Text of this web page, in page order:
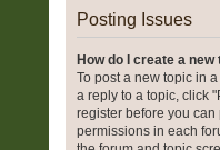
Posting Issues
How do I create a
To post a new topic in
a reply to a topic, click
register before you can
permissions in each